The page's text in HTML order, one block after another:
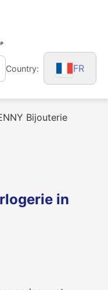
Country: FR
Bijouterie
in